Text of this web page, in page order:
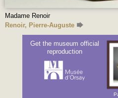
Madame Renoir
Renoir, Pierre-Auguste
Get the museum official
reproduction